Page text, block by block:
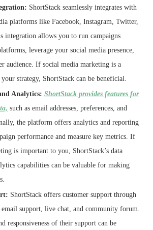
ShortStack seamlessly integrates with
platforms like Facebook, Instagram, Twitter,
integration allows you to run campaigns
leverage your social media presence,
audience. If social media marketing is a
strategy, ShortStack can be beneficial.
Analytics: ShortStack provides features for
such as email addresses, preferences, and
the platform offers analytics and reporting
performance and measure key metrics. If
is important to you, ShortStack’s data
capabilities can be valuable for making
ShortStack offers customer support through
support, live chat, and community forum.
responsiveness of their support can be